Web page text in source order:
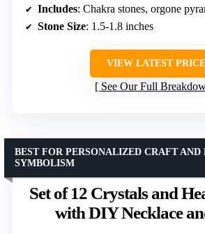
Includes: Chakra stones, orgone pyramid, worry stones,
Stone Size: 1.5-1.8 inches
VIEW LATEST PRICE
See Our Full
Set of 12 Crystals and
with DIY Necklace
BEST FOR PERSONALIZED CRAFT
SYMBOLISM